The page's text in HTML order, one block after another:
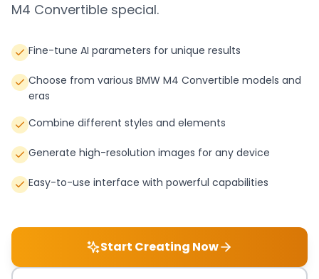
M4 Convertible special.
Fine-tune AI parameters for unique results
Choose from various BMW M4 Convertible models and
eras
Combine different styles and elements
Generate high-resolution images for any device
Easy-to-use interface with powerful capabilities
Start Creating Now